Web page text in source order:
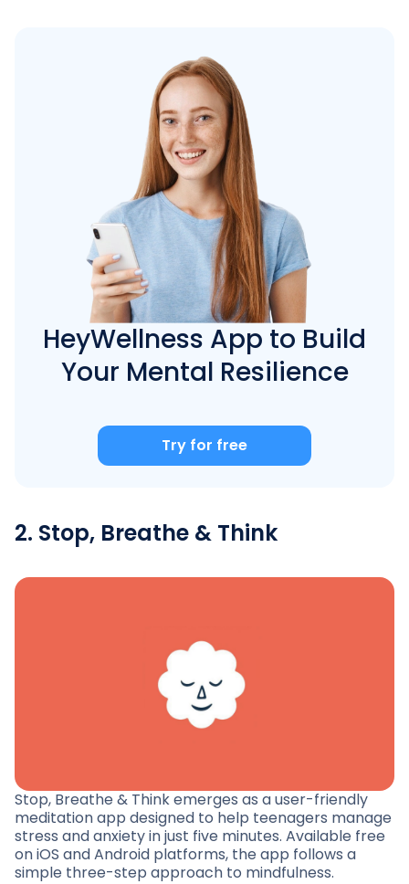
HeyWellness App to Build
Your Mental Resilience
Try for free
2. Stop, Breathe & Think
Stop, Breathe & Think emerges as a user-friendly
meditation app designed to help teenagers manage
stress and anxiety in just five minutes. Available free
on iOS and Android platforms, the app follows a
simple three-step approach to mindfulness.